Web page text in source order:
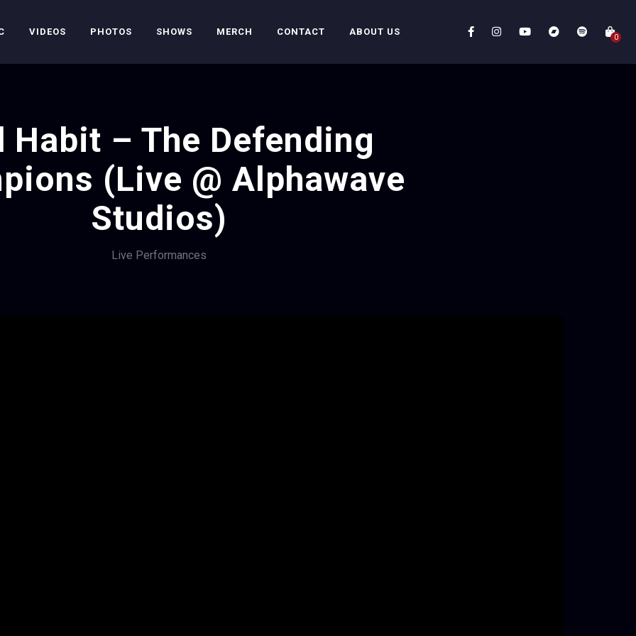
0
VIDEOS PHOTOS SHOWS MERCH CONTACT ABOUT US
Habit – The Defending
(Live @ Alphawave
Studios)
Live Performances